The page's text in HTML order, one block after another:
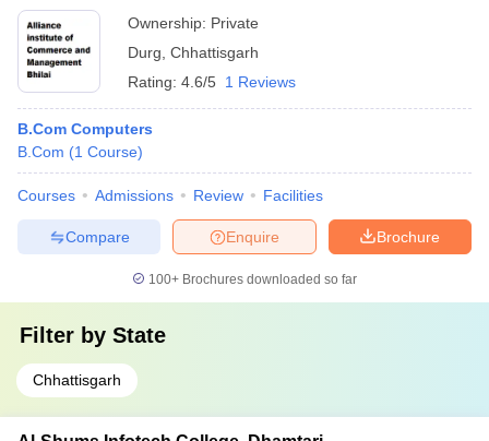
Ownership: Private
Durg Chhattisgarh
Rating: 4.6/5 1 Reviews
B.Com Computers
B.Com (1 Course)
Courses Admissions Review Facilities
Brochure
Enquire
Compare
100+ Brochures downloaded so far
Filter by State
Chhattisgarh